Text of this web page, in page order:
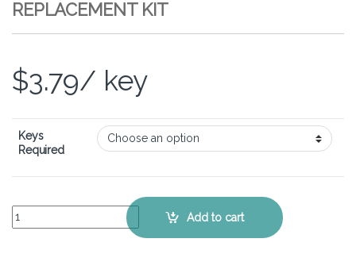
REPLACEMENT KIT
$3.79/ key
Keys
Required
HP ProBook 4310s - Keyboard Key Replacement Kit quantity
Add to cart